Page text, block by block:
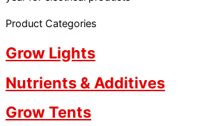
Product Categories
Grow Lights
Nutrients & Additives
Grow Tents